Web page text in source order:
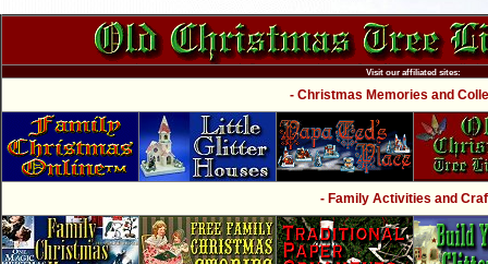
Visit our affiliated sites:
- Christmas Memories and
- Family Activities and